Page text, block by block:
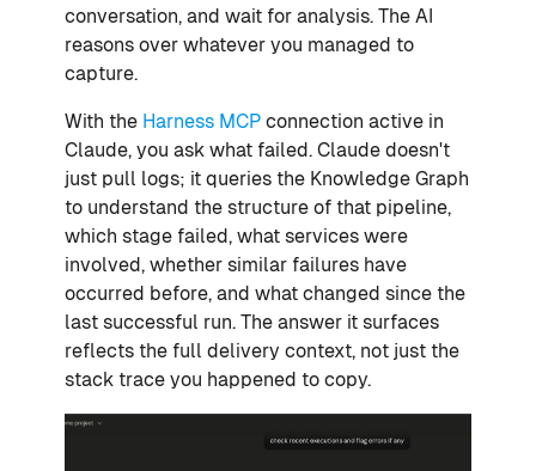
conversation, and wait for analysis. The AI
reasons over whatever you managed to
capture.
With the Harness MCP connection active in
Claude, you ask what failed. Claude doesn't
just pull logs; it queries the Knowledge Graph
to understand the structure of that pipeline,
which stage failed, what services were
involved, whether similar failures have
occurred before, and what changed since the
last successful run. The answer it surfaces
reflects the full delivery context, not just the
stack trace you happened to copy.